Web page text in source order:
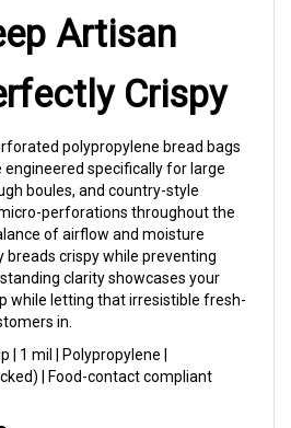
Artisan
Crispy
engineered specifically for large
boules, and country-style
perforations throughout the
of airflow and moisture
crispy while preventing
clarity showcases your
while letting that irresistible fresh-
in.
| 1 mil | Polypropylene |
| Food-contact compliant